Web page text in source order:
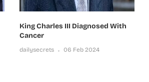
King Charles III Diagnosed With
Cancer
dailysecrets 06 Feb 2024